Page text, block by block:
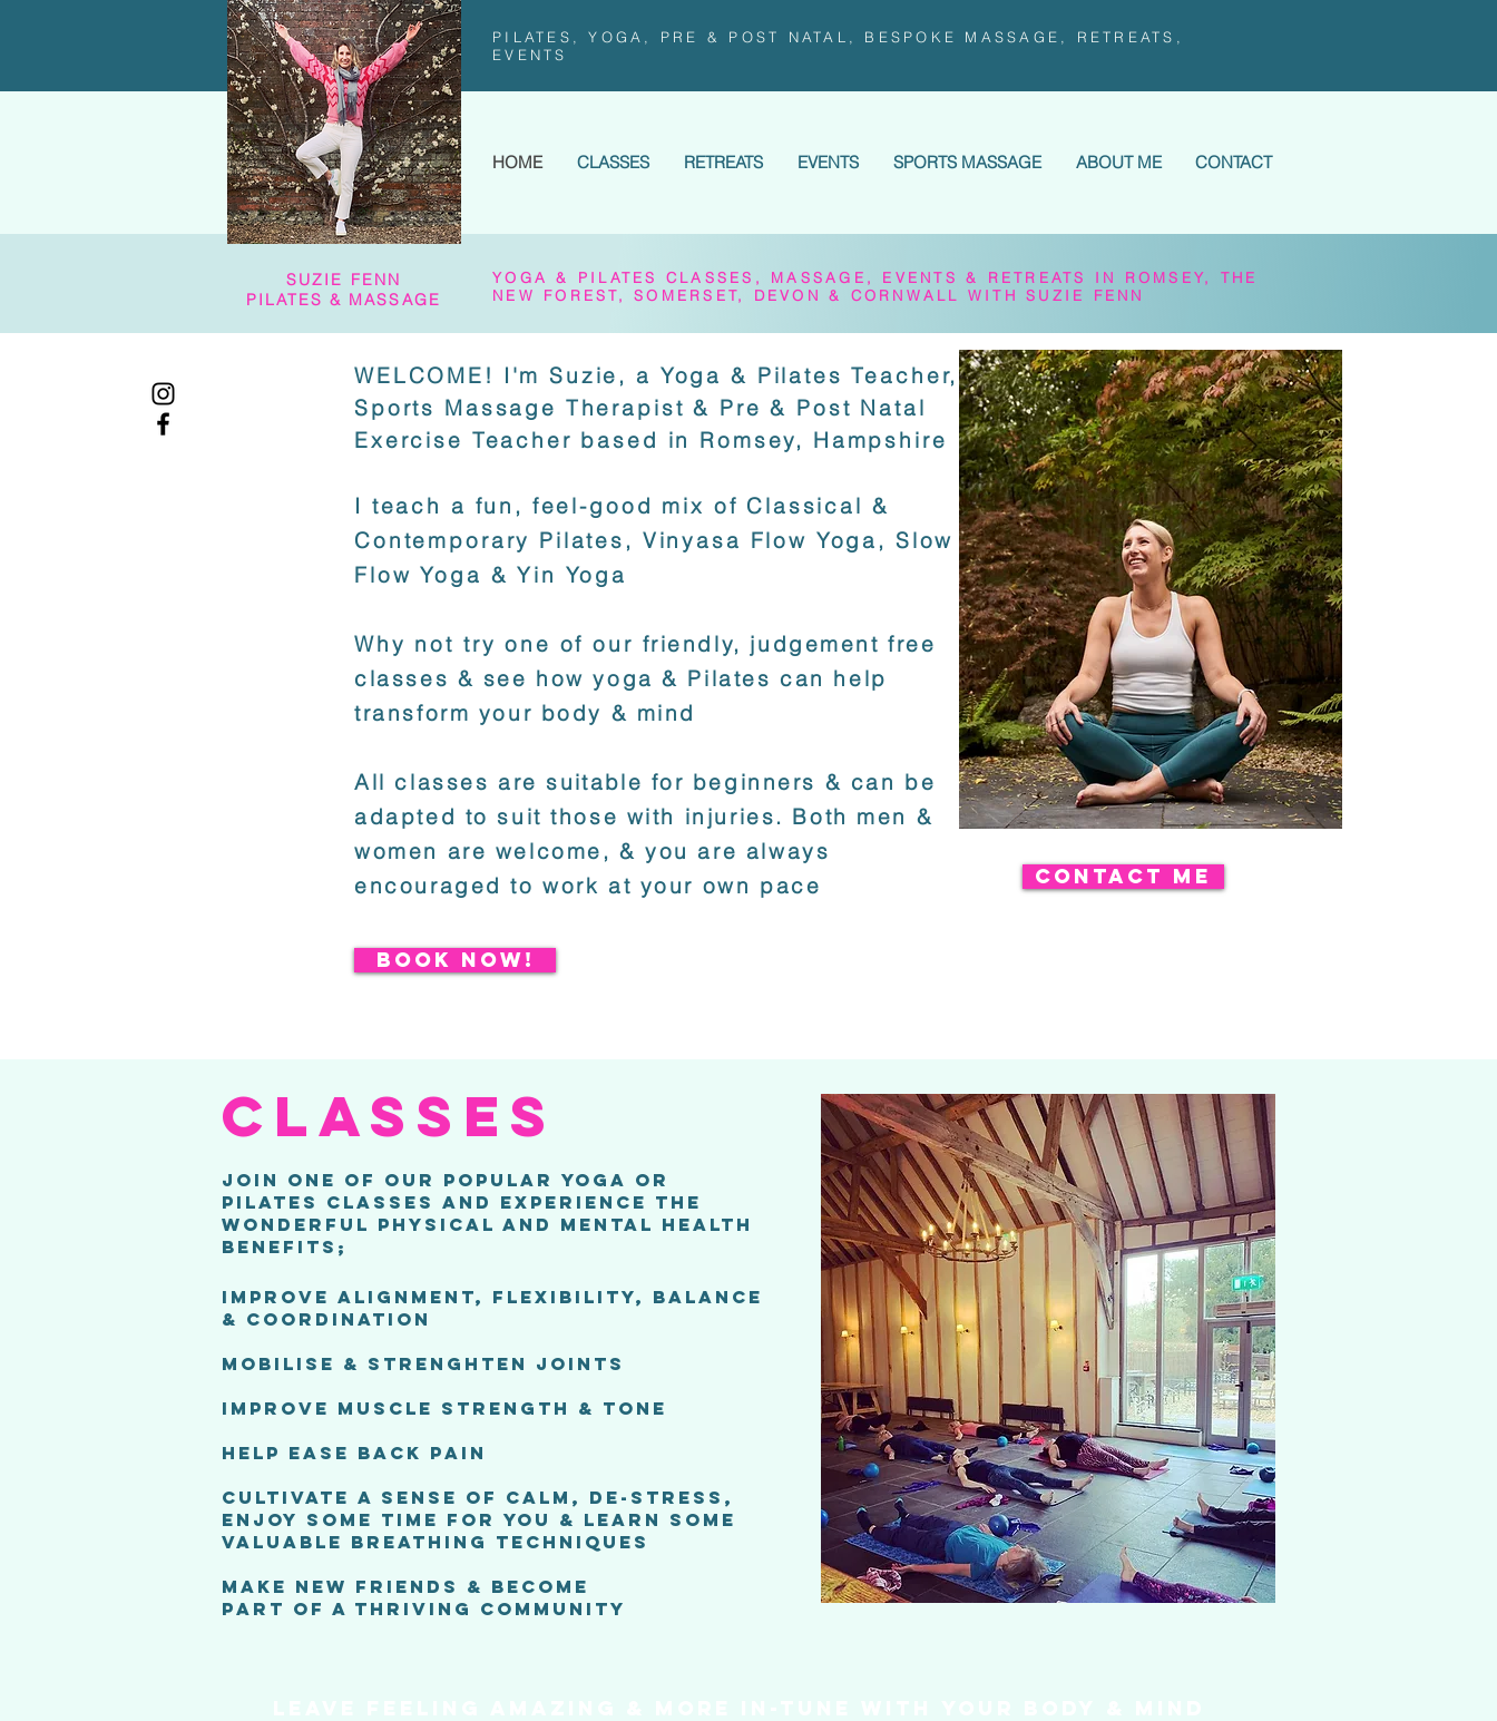
PILATES, YOGA, PRE & POST NATAL, BESPOKE MASSAGE, RETREATS,
EVENTS
HOME CLASSES RETREATS EVENTS SPORTS MASSAGE ABOUT ME CONTACT
SUZIE FENN
PILATES & MASSAGE
YOGA & PILATES CLASSES, MASSAGE, EVENTS & RETREATS IN ROMSEY, THE
NEW FOREST, SOMERSET, DEVON & CORNWALL WITH SUZIE FENN
WELCOME! I'm Suzie, a Yoga & Pilates Teacher,
Sports Massage Therapist & Pre & Post Natal
Exercise Teacher based in Romsey, Hampshire
I teach a fun, feel-good mix of Classical &
Contemporary Pilates, Vinyasa Flow Yoga, Slow
Flow Yoga & Yin Yoga
Why not try one of our friendly, judgement free
classes & see how yoga & Pilates can help
transform your body & mind
All classes are suitable for beginners & can be
adapted to suit those with injuries. Both men &
women are welcome, & you are always
encouraged to work at your own pace
CONTACT ME
BOOK NOW!
CLASSes
JOIN ONE OF OUR POPULAR YOGA OR
PILATES CLASSES AND EXPERIENCE THE
WONDERFUL PHYSICAL AND MENTAL HEALTH
BENEFITS;
IMPROVE ALIGNMENT, FLEXIBILITY, BALANCE
& COORDINATION
MOBILISE & STRENGHTEN JOINTS
IMPROVE MUSCLE STRENGTH & TONE
HELP EASE BACK PAIN
CULTIVATE A SENSE OF CALM, DE-STRESS,
ENJOY SOME TIME FOR YOU & LEARN SOME
VALUABLE BREATHING TECHNIQUES
MAKE NEW FRIENDS & BECOME
PART OF A THRIVING COMMUNITY